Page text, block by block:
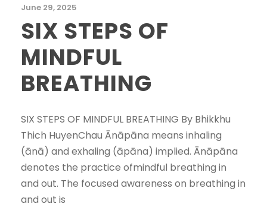
June 29, 2025
SIX STEPS OF
MINDFUL
BREATHING
SIX STEPS OF MINDFUL BREATHING By Bhikkhu
Thich HuyenChau Ānāpāna means inhaling
(ānā) and exhaling (āpāna) implied. Ānāpāna
denotes the practice ofmindful breathing in
and out. The focused awareness on breathing in
and out is